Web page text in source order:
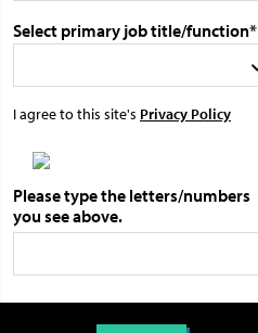
Select primary job title/function*
I agree to this site's Privacy Policy
Please type the letters/numbers
you see above.